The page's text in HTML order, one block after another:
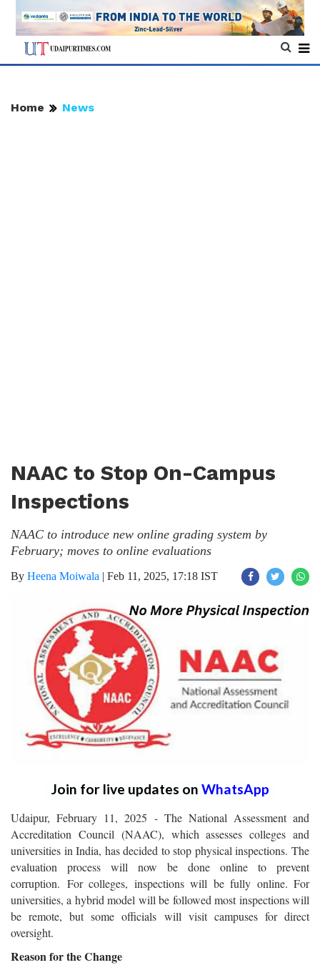
Home News
NAAC to Stop On-Campus
Inspections
NAAC to introduce new online grading system by
February; moves to online evaluations
By Heena Moiwala | Feb 11, 2025, 17:18 IST
Join for live updates on WhatsApp
Udaipur, February 11, 2025 - The National Assessment and
Accreditation Council (NAAC), which assesses colleges and
universities in India, has decided to stop physical inspections. The
evaluation process will now be done online to prevent
corruption. For colleges, inspections will be fully online. For
universities, a hybrid model will be followed most inspections will
be remote, but some officials will visit campuses for direct
oversight.
Reason for the Change